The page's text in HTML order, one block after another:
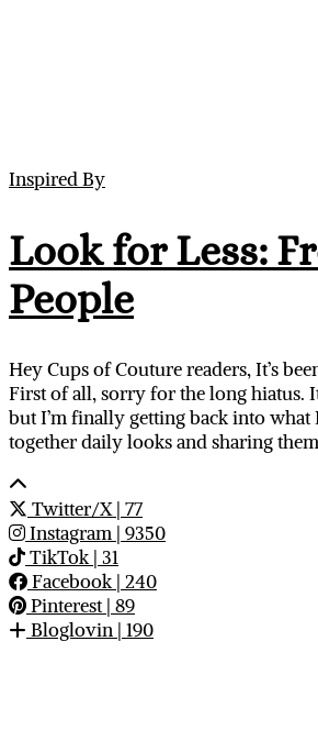
Inspired By
Look for Less:
People
Hey Cups of Couture readers, It’s
First of all, sorry for the long hiatus.
but I’m finally getting back into
together daily looks and sharing
Twitter/X| 77
Instagram | 9350
TikTok| 31
Facebook| 240
Pinterest| 89
Bloglovin | 190